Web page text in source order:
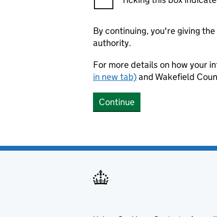
By continuing, you're giving
authority.
For more details on how your
in new tab)and Wakefield
Continue